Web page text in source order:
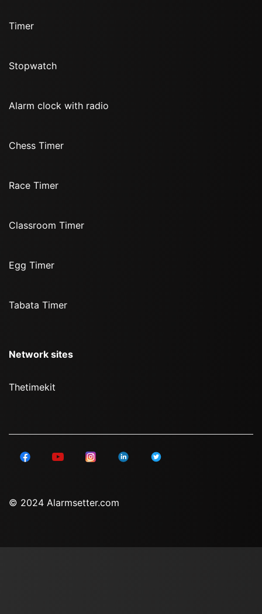
Timer
Stopwatch
Alarm clock with radio
Chess Timer
Race Timer
Classroom Timer
Egg Timer
Tabata Timer
Network sites
Thetimekit
© 2024 Alarmsetter.com